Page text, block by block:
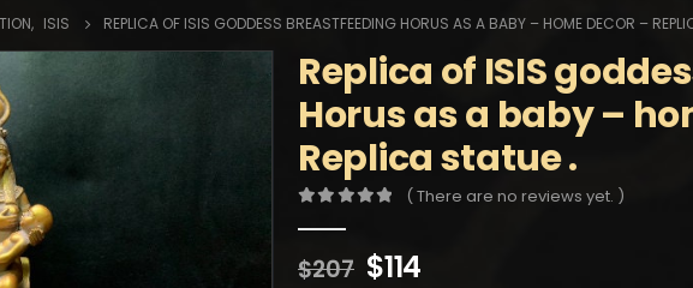
, ISIS REPLICA OF ISIS GODDESS BREASTFEEDING HORUS AS A BABY – HOME DECOR –
Replica of ISIS
Horus as a baby –
Replica statue .
( There are no reviews yet. )
$207 Original
$114Current